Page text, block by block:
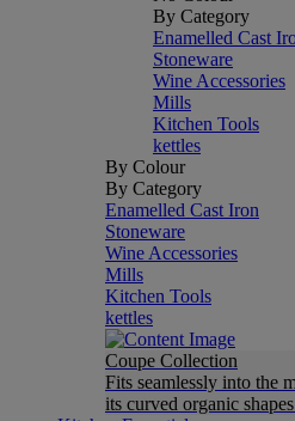
By Category
Enamelled Cast
Stoneware
Wine Accessories
Mills
Kitchen Tools
kettles
By Colour
By Category
Enamelled Cast Iron
Stoneware
Wine Accessories
Mills
Kitchen Tools
kettles
Coupe Collection
Fits seamlessly into the
its curved organic